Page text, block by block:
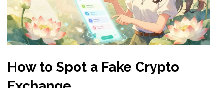
How to Spot a Fake Crypto